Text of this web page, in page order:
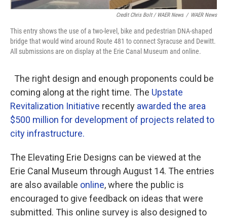
Credit Chris Bolt / WAER News / WAER News
This entry shows the use of a two-level, bike and pedestrian DNA-shaped
bridge that would wind around Route 481 to connect Syracuse and Dewitt.
All submissions are on display at the Erie Canal Museum and online.
The right design and enough proponents could be
coming along at the right time. The Upstate
Revitalization Initiative recently awarded the area
$500 million for development of projects related to
city infrastructure.
The Elevating Erie Designs can be viewed at the
Erie Canal Museum through August 14. The entries
are also available online, where the public is
encouraged to give feedback on ideas that were
submitted. This online survey is also designed to